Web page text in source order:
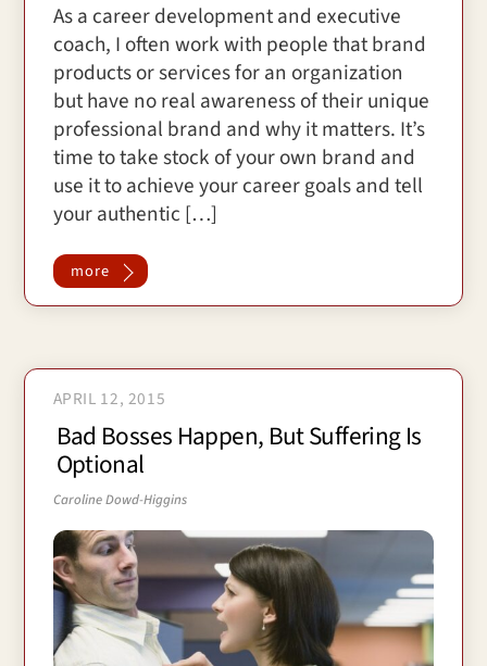
c
e
b
o
o
i
t
t
e
r
a
i
l
a
r
e
As a career development and executive
coach, I often work with people that brand
products or services for an organization
but have no real awareness of their unique
professional brand and why it matters. It’s
time to take stock of your own brand and
use it to achieve your career goals and tell
your authentic […]
more
APRIL 12, 2015
Bad Bosses Happen, But Suffering Is
Optional
Caroline Dowd-Higgins